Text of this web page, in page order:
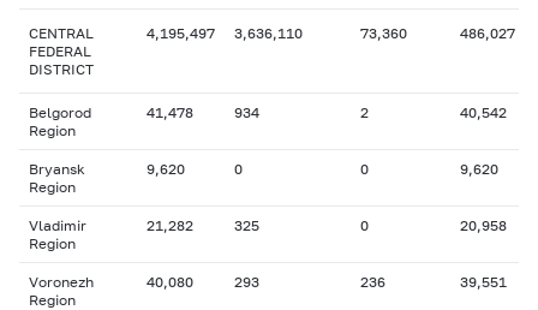
CENTRAL
FEDERAL
DISTRICT
4,195,497 3,636,110 73,360 486,027
Belgorod
Region
41,478 934 2 40,542
Bryansk
Region
9,620 0 0 9,620
Vladimir
Region
21,282 325 0 20,958
Voronezh
Region
40,080 293 236 39,551